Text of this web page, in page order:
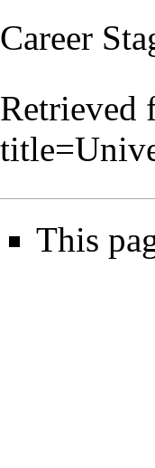
Career
Retrieved
This